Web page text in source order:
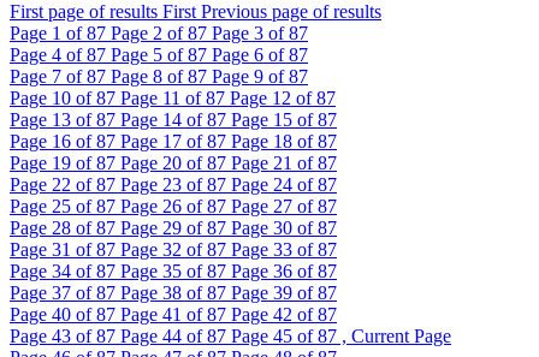
First page of results First Previous page of results
Page 1 of 87 Page 2 of 87 Page 3 of 87
Page 4 of 87 Page 5 of 87 Page 6 of 87
Page 7 of 87 Page 8 of 87 Page 9 of 87
Page 10 of 87 Page 11 of 87 Page 12 of 87
Page 13 of 87 Page 14 of 87 Page 15 of 87
Page 16 of 87 Page 17 of 87 Page 18 of 87
Page 19 of 87 Page 20 of 87 Page 21 of 87
Page 22 of 87 Page 23 of 87 Page 24 of 87
Page 25 of 87 Page 26 of 87 Page 27 of 87
Page 28 of 87 Page 29 of 87 Page 30 of 87
Page 31 of 87 Page 32 of 87 Page 33 of 87
Page 34 of 87 Page 35 of 87 Page 36 of 87
Page 37 of 87 Page 38 of 87 Page 39 of 87
Page 40 of 87 Page 41 of 87 Page 42 of 87
Page 43 of 87 Page 44 of 87 Page 45 of 87 , Current Page